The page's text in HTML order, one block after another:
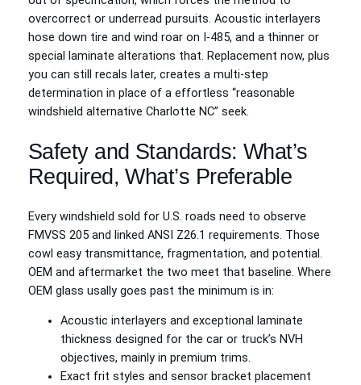
overcorrect or underread pursuits. Acoustic interlayers
hose down tire and wind roar on I‑485, and a thinner or
special laminate alterations that. Replacement now, plus
you can still recals later, creates a multi-step
determination in place of a effortless “reasonable
windshield alternative Charlotte NC” seek.
Safety and Standards: What’s
Required, What’s Preferable
Every windshield sold for U.S. roads need to observe
FMVSS 205 and linked ANSI Z26.1 requirements. Those
cowl easy transmittance, fragmentation, and potential.
OEM and aftermarket the two meet that baseline. Where
OEM glass usally goes past the minimum is in:
Acoustic interlayers and exceptional laminate
thickness designed for the car or truck’s NVH
objectives, mainly in premium trims.
Exact frit styles and sensor bracket placement